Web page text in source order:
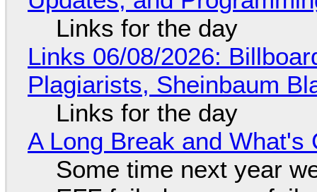
Links for the day
Links 06/08/2026:
Plagiarists, Sheinbaum
Links for the day
A Long Break and What's
Some time next year